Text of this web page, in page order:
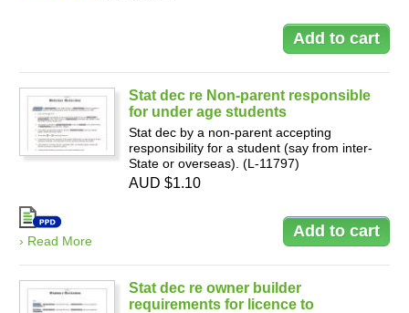
Stat dec re Non-parent responsible
for under age students
Stat dec by a non-parent accepting
responsibility for a student (say from inter-
State or overseas). (L-11797)
› Read More
AUD $1.10
Stat dec re owner builder
requirements for licence to